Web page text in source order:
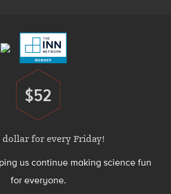
Donate
$52
dollar for every Friday!
us continue making science fun
for everyone.